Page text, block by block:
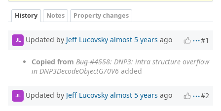
History Notes Property changes
JL Updated by Jeff Lucovsky almost 5 years ago #1
Copied from Bug #4558: DNP3: intra structure overflow
in DNP3DecodeObjectG70V6 added
JL Updated by Jeff Lucovsky almost 5 years ago #2